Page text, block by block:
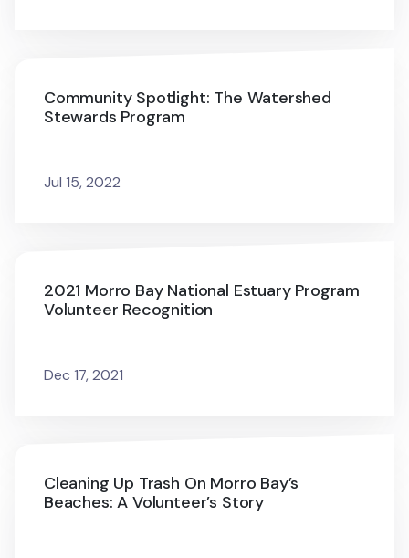
Community Spotlight: The Watershed
Stewards Program
Jul 15, 2022
2021 Morro Bay National Estuary Program
Volunteer Recognition
Dec 17, 2021
Cleaning Up Trash On Morro Bay’s
Beaches: A Volunteer’s Story